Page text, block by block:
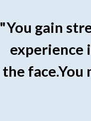
"You gain
experience
the